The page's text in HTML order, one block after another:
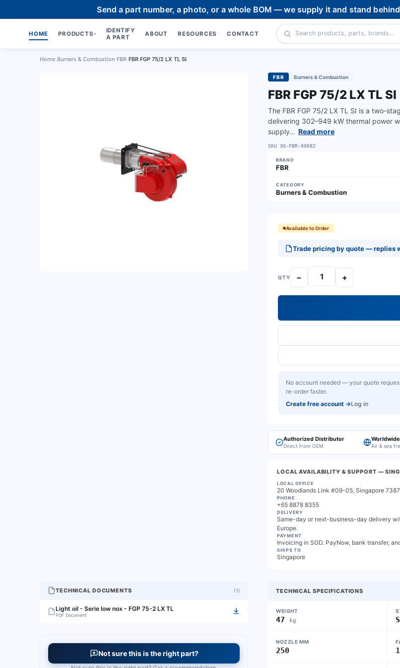
Send a part number, a photo, or a whole BOM — we supply it and stand
HOME PRODUCTS ▾
IDENTIFY
A PART
ABOUT RESOURCES CONTACT
Home Burners & Combustion FBR FBR FGP 75/2 LX TL SI
FBR Burners & Combustion
FBR FGP 75/2 LX TL SI
The FBR FGP 75/2 LX TL SI is a two-
delivering 302–949 kW thermal power
supply… Read more
SKU 3G-FBR-00082
BRAND
FBR
CATEGORY
Burners & Combustion
Available to Order
Trade pricing by quote — replies
QTY − +
No account needed — your quote
re-order faster.
Create free account →Log in
Authorized Distributor
Direct from OEM Air & sea
LOCAL AVAILABILITY & SUPPORT —
LOCAL OFFICE
20 Woodlands Link #09-05, Singapore
PHONE
+65 8878 8355
DELIVERY
Same-day or next-business-day delivery
Europe.
PAYMENT
Invoicing in SGD. PayNow, bank transfer,
SHIPS TO
Singapore
TECHNICAL SPECIFICATIONS
WEIGHT
47 kg
NOZZLE MM
250
TECHNICAL DOCUMENTS (1)
Light oil - Serie low nox - FGP 75-2 LX TL
PDF Document
Not sure this is the right part?